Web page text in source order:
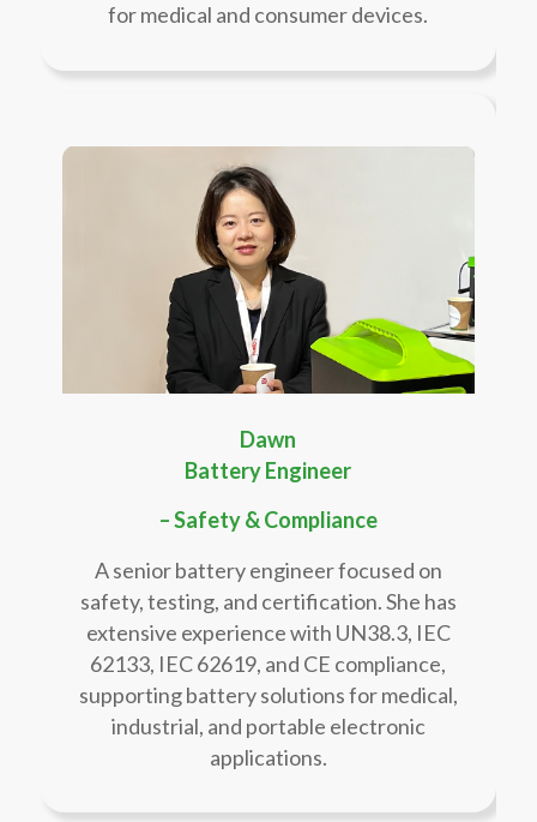
for medical and consumer devices.
Dawn
Battery Engineer
– Safety & Compliance
A senior battery engineer focused on
safety, testing, and certification. She has
extensive experience with UN38.3, IEC
62133, IEC 62619, and CE compliance,
supporting battery solutions for medical,
industrial, and portable electronic
applications.